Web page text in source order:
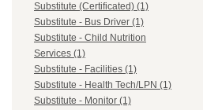
Substitute (Certificated) (1)
Substitute - Bus Driver (1)
Substitute - Child Nutrition
Services (1)
Substitute - Facilities (1)
Substitute - Health Tech/LPN (1)
Substitute - Monitor (1)